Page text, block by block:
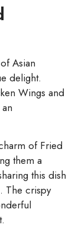
Asian
delight.
Wings and
of Fried
them a
this dish
The crispy